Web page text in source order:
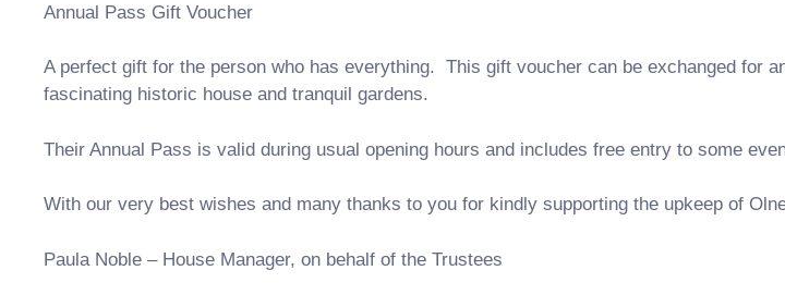
Annual Pass Gift Voucher
A perfect gift for the person who has everything. This gift voucher can be exchanged for
fascinating historic house and tranquil gardens.
Their Annual Pass is valid during usual opening hours and includes free entry to some
With our very best wishes and many thanks to you for kindly supporting the upkeep of
Paula Noble – House Manager, on behalf of the Trustees